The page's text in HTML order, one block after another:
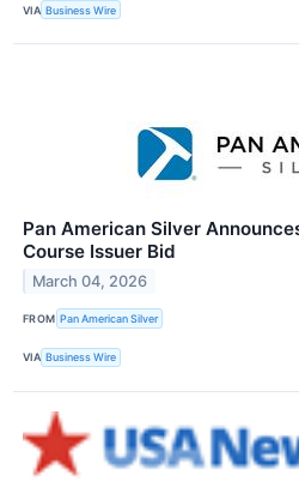
VIA Business Wire
Pan American Silver
Course Issuer Bid
March 04, 2026
FROM Pan American Silver
VIA Business Wire